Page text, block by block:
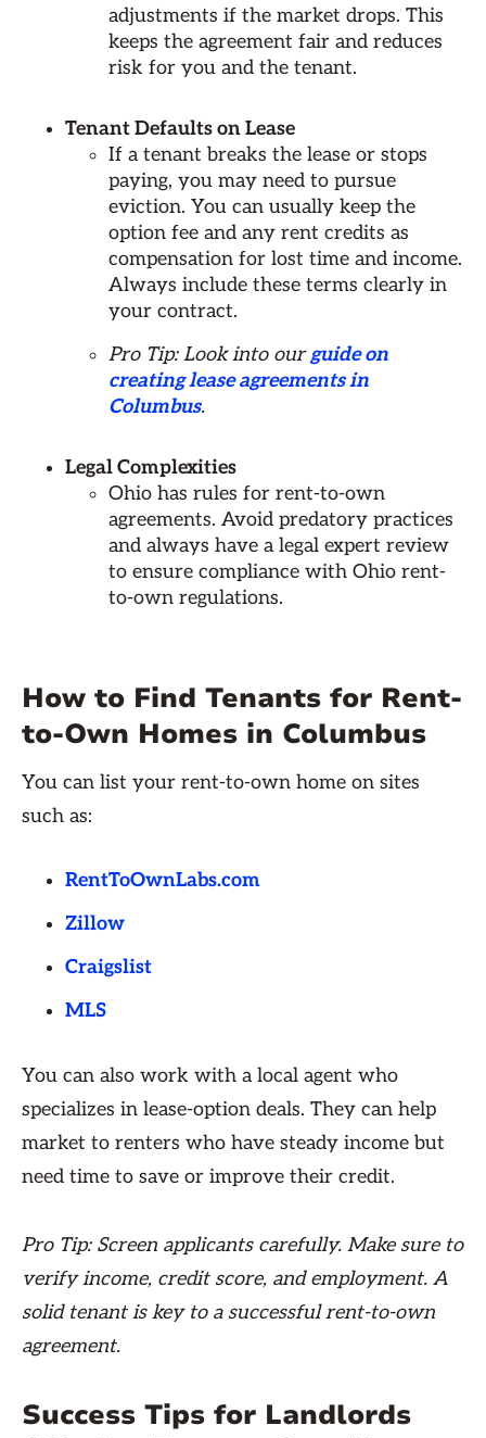
adjustments if the market drops. This
keeps the agreement fair and reduces
risk for you and the tenant.
Tenant Defaults on Lease
If a tenant breaks the lease or stops
paying, you may need to pursue
eviction. You can usually keep the
option fee and any rent credits as
compensation for lost time and income.
Always include these terms clearly in
your contract.
Pro Tip: Look into ourguide on
creating lease agreements in
Columbus.
Legal Complexities
Ohio has rules for rent-to-own
agreements. Avoid predatory practices
and always have a legal expert review
to ensure compliance with Ohio rent-
to-own regulations.
How to Find Tenants for Rent-
to-Own Homes in Columbus
You can list your rent-to-own home on sites
such as:
RentToOwnLabs.com
Zillow
Craigslist
MLS
You can also work with a local agent who
specializes in lease-option deals. They can help
market to renters who have steady income but
need time to save or improve their credit.
Pro Tip: Screen applicants carefully. Make sure to
verify income, credit score, and employment. A
solid tenant is key to a successful rent-to-own
agreement.
Success Tips for Landlords